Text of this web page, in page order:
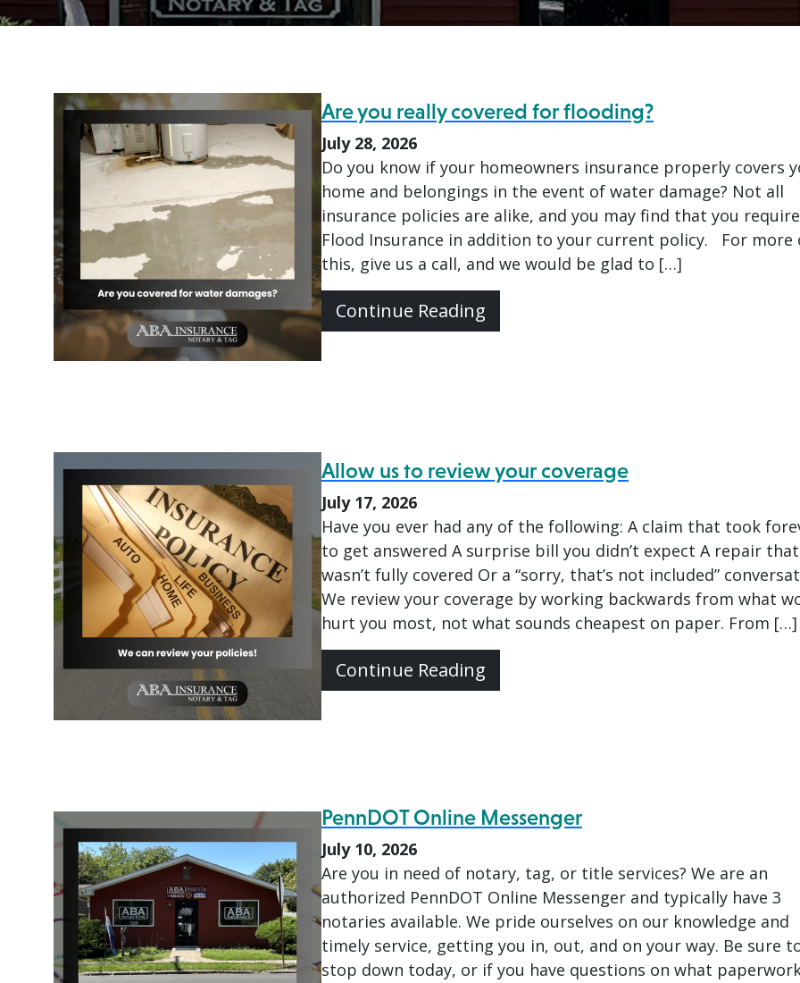
Are you really covered for flooding?
July 28, 2026
Do you know if your homeowners insurance properly covers
home and belongings in the event of water damage? Not all
insurance policies are alike, and you may find that you require
Flood Insurance in addition to your current policy. For more
this, give us a call, and we would be glad to […]
Continue Reading
Allow us to review your coverage
July 17, 2026
Have you ever had any of the following: A claim that took
to get answered A surprise bill you didn’t expect A repair that
wasn’t fully covered Or a “sorry, that’s not included”
We review your coverage by working backwards from what
hurt you most, not what sounds cheapest on paper. From […]
Continue Reading
PennDOT Online Messenger
July 10, 2026
Are you in need of notary, tag, or title services? We are an
authorized PennDOT Online Messenger and typically have 3
notaries available. We pride ourselves on our knowledge and
timely service, getting you in, out, and on your way. Be sure
stop down today, or if you have questions on what